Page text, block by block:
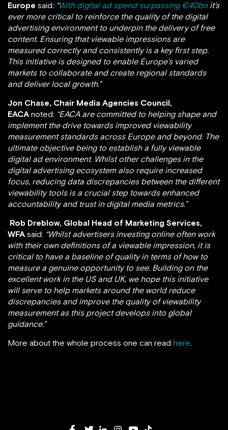
Europe said: “With digital ad spend surpassing €40bn it’s
ever more critical to reinforce the quality of the digital
advertising environment to underpin the delivery of free
content. Ensuring that viewable impressions are
measured correctly and consistently is a key first step.
This initiative is designed to enable Europe’s varied
markets to collaborate and create regional standards
and deliver local growth.”
Jon Chase, Chair Media Agencies Council,
EACA noted: “EACA are committed to helping shape and
implement the drive towards improved viewability
measurement standards across Europe and beyond. The
ultimate objective being to establisha fully viewable
digital ad environment. Whilst other challenges in the
digital advertising ecosystem also require increased
focus, reducing data discrepancies between the different
viewability tools is a crucial step towards enhanced
accountability and trust in digital media metrics.”
Rob Dreblow, Global Head of Marketing Services,
WFA said: “Whilst advertisers investing online often work
with their own definitions of a viewable impression, it is
critical to have a baseline of quality in terms of how to
measure a genuine opportunity to see. Building on the
excellent work in the US and UK, we hope this initiative
will serve to help markets around the world reduce
discrepancies and improve the quality of viewability
measurement as this project develops into global
guidance.”
More about the whole process one can read here.